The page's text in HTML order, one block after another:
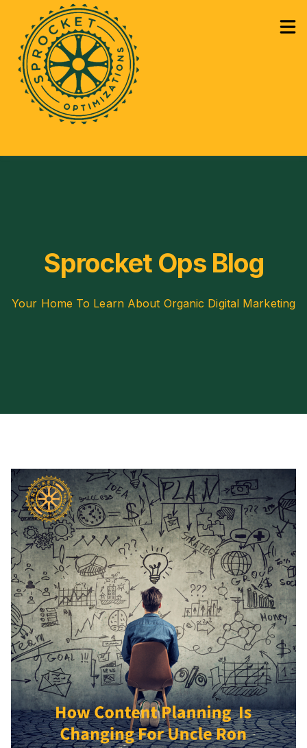
How Can We Help?
Services
Learning
Sprocket Ops Blog
Your Home To Learn About Organic Digital Marketing